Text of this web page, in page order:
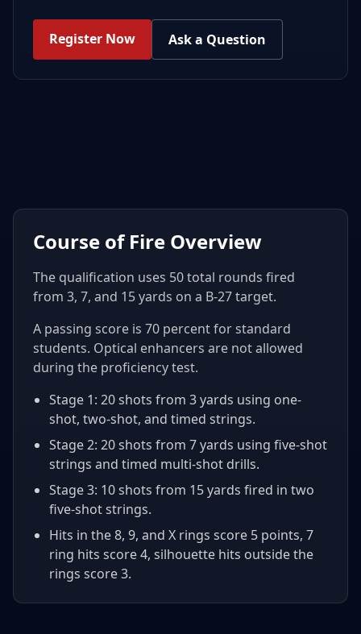
Register Now Ask a Question
Course of Fire Overview
The qualification uses 50 total rounds fired
from 3, 7, and 15 yards on a B-27 target.
A passing score is 70 percent for standard
students. Optical enhancers are not allowed
during the proficiency test.
Stage 1: 20 shots from 3 yards using one-
shot, two-shot, and timed strings.
Stage 2: 20 shots from 7 yards using five-shot
strings and timed multi-shot drills.
Stage 3: 10 shots from 15 yards fired in two
five-shot strings.
Hits in the 8, 9, and X rings score 5 points, 7
ring hits score 4, silhouette hits outside the
rings score 3.